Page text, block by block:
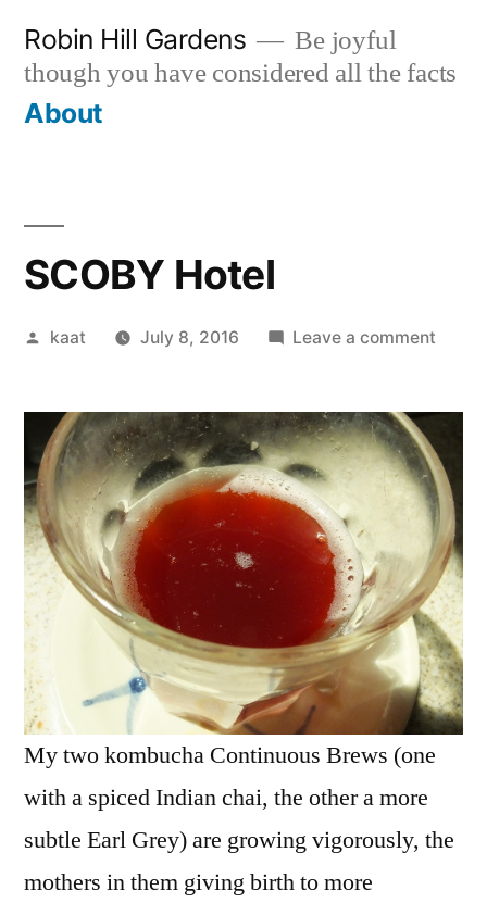
content
Robin Hill Gardens
Be joyful
though you have considered all the facts
About
SCOBY Hotel
Posted
kaat July 8, 2016 Leave a comment
My two kombucha Continuous Brews (one
with a spiced Indian chai, the other a more
subtle Earl Grey) are growing vigorously, the
mothers in them giving birth to more